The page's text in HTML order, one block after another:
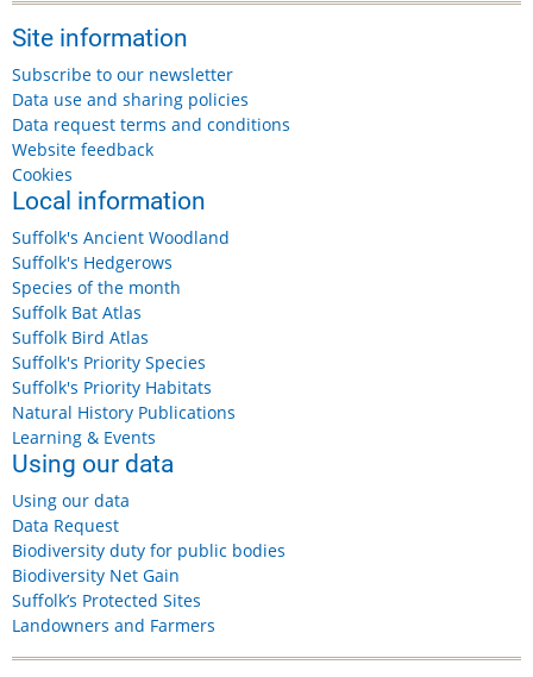
Site information
Subscribe to our newsletter
Data use and sharing policies
Data request terms and conditions
Website feedback
Cookies
Local information
Suffolk's Ancient Woodland
Suffolk's Hedgerows
Species of the month
Suffolk Bat Atlas
Suffolk Bird Atlas
Suffolk's Priority Species
Suffolk's Priority Habitats
Natural History Publications
Learning & Events
Using our data
Using our data
Data Request
Biodiversity duty for public bodies
Biodiversity Net Gain
Suffolk’s Protected Sites
Landowners and Farmers